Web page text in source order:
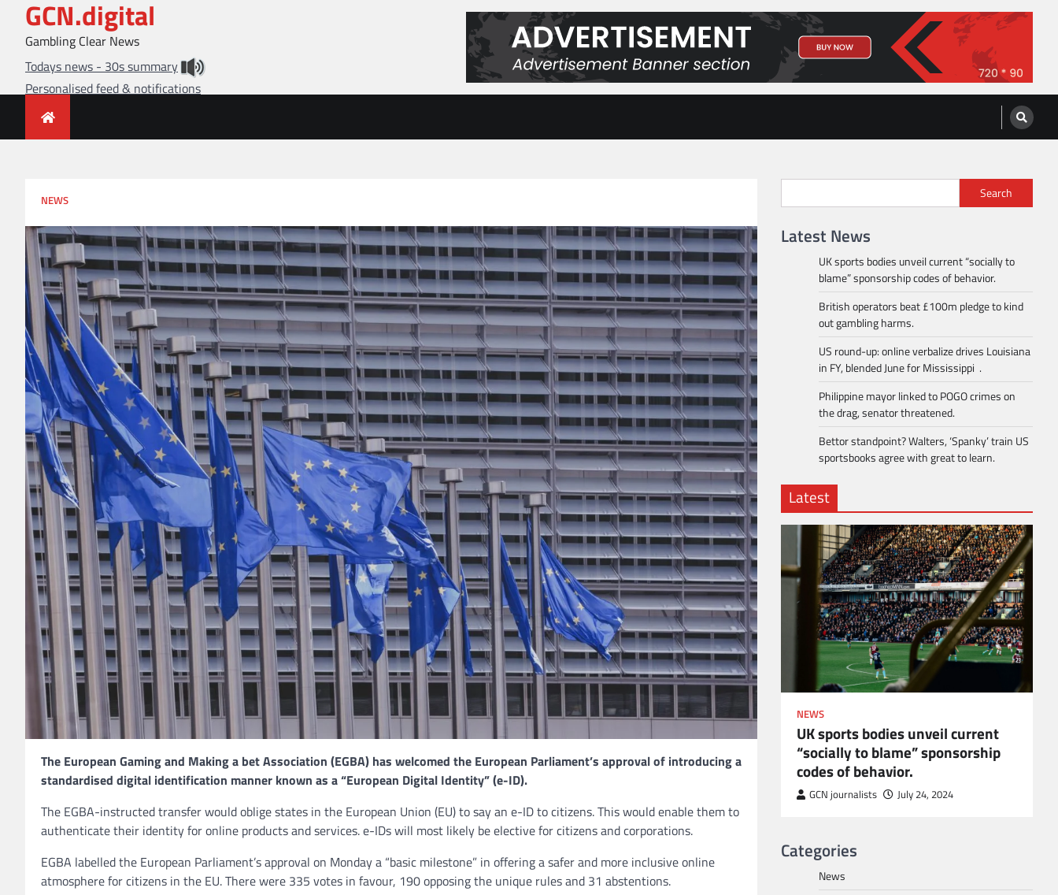
content
GCN.digital
Gambling Clear News
Todays news - 30s summary
Personalised feed & notifications
NEWS
The European Gaming and Making a bet Association (EGBA) has welcomed the European Parliament’s approval of introducing a
standardised digital identification manner known as a “European Digital Identity” (e-ID).
The EGBA-instructed transfer would oblige states in the European Union (EU) to say an e-ID to citizens. This would enable them to
authenticate their identity for online products and services. e-IDs will most likely be elective for citizens and corporations.
EGBA labelled the European Parliament’s approval on Monday a “basic milestone” in offering a safer and more inclusive online
atmosphere for citizens in the EU. There were 335 votes in favour, 190 opposing the unique rules and 31 abstentions.
Search
Latest News
UK sports bodies unveil current “socially to
blame” sponsorship codes of behavior.
British operators beat £100m pledge to kind
out gambling harms.
US round-up: online verbalize drives Louisiana
in FY, blended June for Mississippi .
Philippine mayor linked to POGO crimes on
the drag, senator threatened.
Bettor standpoint? Walters, ‘Spanky’ train US
sportsbooks agree with great to learn.
Latest
NEWS
Philippine mayor linked to POGO
threatened.
GCN journalists July 21, 2024
NEWS
UK sports bodies unveil current
“socially to blame” sponsorship
codes of behavior.
GCN journalists July 24, 2024
Categories
News